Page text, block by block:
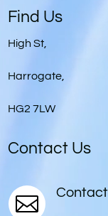
Player
Find Us
High St,
Harrogate,
HG2 7LW
Contact Us
 Contact